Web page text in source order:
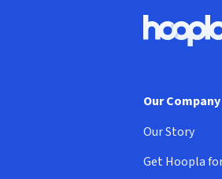
Hoopla logo,
Our Company
Our Story
Get Hoopla
(opens in